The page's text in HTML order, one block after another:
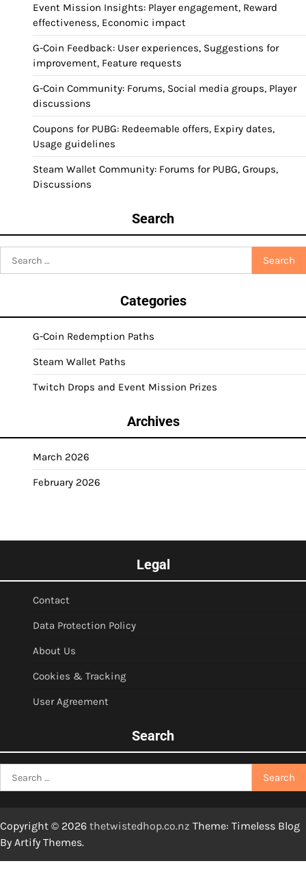
Event Mission Insights: Player engagement, Reward
effectiveness, Economic impact
G-Coin Feedback: User experiences, Suggestions for
improvement, Feature requests
G-Coin Community: Forums, Social media groups, Player
discussions
Coupons for PUBG: Redeemable offers, Expiry dates,
Usage guidelines
Steam Wallet Community: Forums for PUBG, Groups,
Discussions
Search
for:
Categories
G-Coin Redemption Paths
Steam Wallet Paths
Twitch Drops and Event Mission Prizes
Archives
March 2026
February 2026
Legal
Contact
Data Protection Policy
About Us
Cookies & Tracking
User Agreement
Search
for:
Copyright © 2026 thetwistedhop.co.nz Theme: Timeless Blog
By Artify Themes.